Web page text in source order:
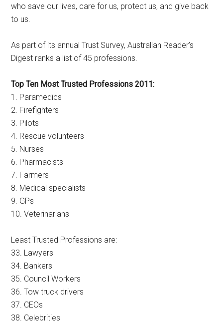
who save our lives, care for us, protect us, and give back
to us.
As part of its annual Trust Survey, Australian Reader’s
Digest ranks a list of 45 professions.
Top Ten Most Trusted Professions 2011:
1. Paramedics
2. Firefighters
3. Pilots
4. Rescue volunteers
5. Nurses
6. Pharmacists
7. Farmers
8. Medical specialists
9. GPs
10. Veterinarians
Least Trusted Professions are:
33. Lawyers
34. Bankers
35. Council Workers
36. Tow truck drivers
37. CEOs
38. Celebrities